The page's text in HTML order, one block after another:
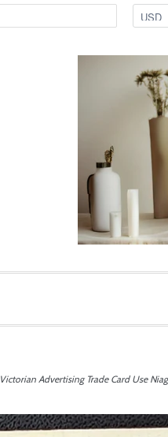
Victorian Advertising Trade Card Use